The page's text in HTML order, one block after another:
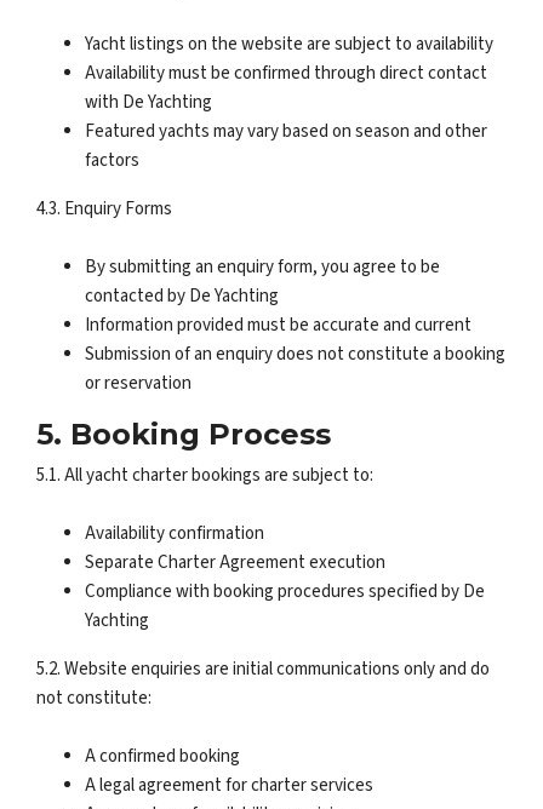
Yacht listings on the website are subject to availability
Availability must be confirmed through direct contact
with De Yachting
Featured yachts may vary based on season and other
factors
4.3. Enquiry Forms
By submitting an enquiry form, you agree to be
contacted by De Yachting
Information provided must be accurate and current
Submission of an enquiry does not constitute a booking
or reservation
5. Booking Process
5.1. All yacht charter bookings are subject to:
Availability confirmation
Separate Charter Agreement execution
Compliance with booking procedures specified by De
Yachting
5.2. Website enquiries are initial communications only and do
not constitute:
A confirmed booking
A legal agreement for charter services